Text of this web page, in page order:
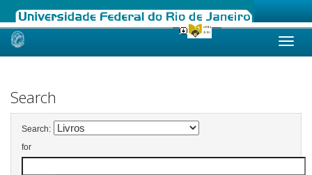
Skip
Search
Search:
for